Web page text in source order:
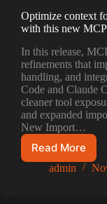
Optimize context
with this new
In this release,
refinements that
handling, and
Code and Claude
cleaner tool
and expanded
New Import…
Read More
Optimize
context
admin